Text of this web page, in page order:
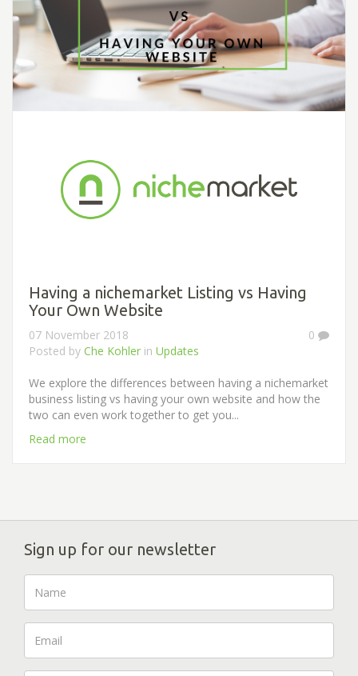
Having a nichemarket Listing vs Having
Your Own Website
0
07 November 2018
Posted by Che Kohler in Updates
We explore the differences between having a nichemarket
business listing vs having your own website and how the
two can even work together to get you...
Read more
Sign up for our newsletter